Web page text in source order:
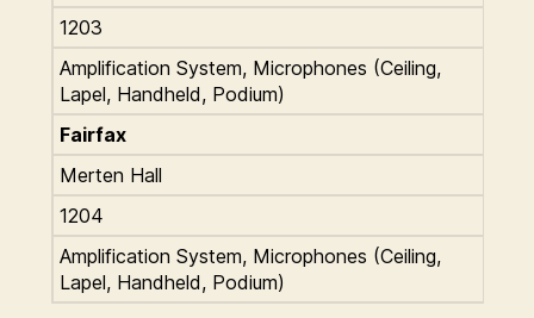
1203
Amplification System, Microphones (Ceiling,
Lapel, Handheld, Podium)
Fairfax
Merten Hall
1204
Amplification System, Microphones (Ceiling,
Lapel, Handheld, Podium)